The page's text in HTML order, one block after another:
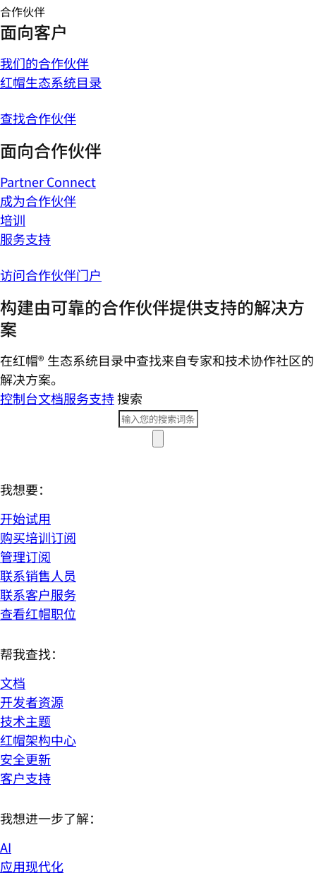
合作伙伴
面向客户
我们的合作伙伴
红帽生态系统目录
查找合作伙伴
面向合作伙伴
Partner Connect
成为合作伙伴
培训
服务支持
访问合作伙伴门户
构建由可靠的合作伙伴提供支持的解决方
案
在红帽® 生态系统目录中查找来自专家和技术协作社区的
解决方案。
控制台文档服务支持搜索
我想要：
开始试用
购买培训订阅
管理订阅
联系销售人员
联系客户服务
查看红帽职位
帮我查找：
文档
开发者资源
技术主题
红帽架构中心
安全更新
客户支持
我想进一步了解：
AI
应用现代化